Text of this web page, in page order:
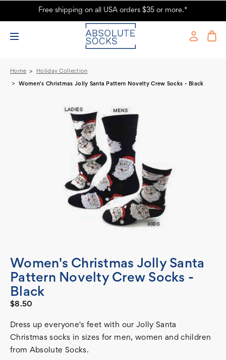
Women's Christmas Jolly Santa Pattern Novelty Crew Socks - Black -
Free shipping on all USA orders $35 or more.*
Home Holiday Collection
Women's Christmas Jolly Santa Pattern Novelty Crew Socks - Black
Women's Christmas Jolly Santa
Pattern Novelty Crew Socks -
Black
$8.50
Dress up everyone's feet with our Jolly Santa
Christmas socks in sizes for men, women and children
from Absolute Socks.